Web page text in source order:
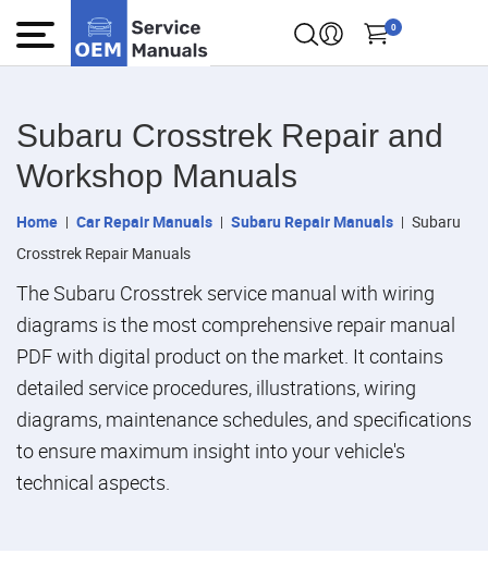
0
Subaru Crosstrek Repair and
Workshop Manuals
Home Car Repair Manuals Subaru Repair Manuals
Subaru
Crosstrek Repair Manuals
The Subaru Crosstrek service manual with wiring
diagrams is the most comprehensive repair manual
PDF with digital product on the market. It contains
detailed service procedures, illustrations, wiring
diagrams, maintenance schedules, and specifications
to ensure maximum insight into your vehicle's
technical aspects.